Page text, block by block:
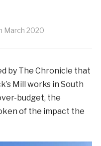
March 2020
by The Chronicle that
Mill works in South
budget, the
of the impact the